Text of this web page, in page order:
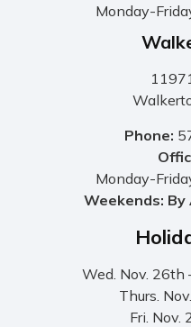
Monday-
Phone:
Monday-
Weekends:
Wed. Nov. 26th
Thurs.
Fri. Nov.